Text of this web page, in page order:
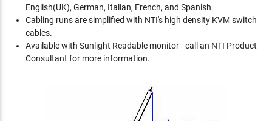
English(UK), German, Italian, French, and Spanish.
Cabling runs are simplified with NTI's high density KVM switch
cables.
Available with Sunlight Readable monitor - call an NTI Product
Consultant for more information.